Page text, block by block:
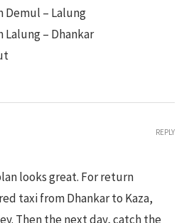
Demul – Lalung
Lalung – Dhankar
looks great. For return
taxi from Dhankar to Kaza,
Then the next day, catch the
REPLY